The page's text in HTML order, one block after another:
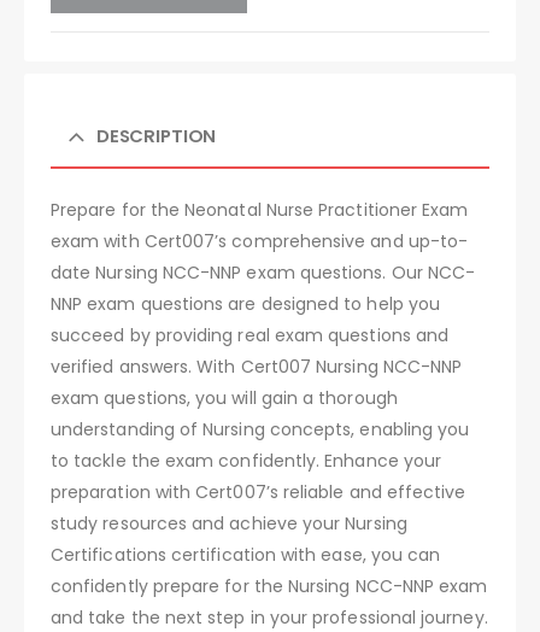
DESCRIPTION
Prepare for the Neonatal Nurse Practitioner Exam
exam with Cert007’s comprehensive and up-to-
date Nursing NCC-NNP exam questions. Our NCC-
NNP exam questions are designed to help you
succeed by providing real exam questions and
verified answers. With Cert007 Nursing NCC-NNP
exam questions, you will gain a thorough
understanding of Nursing concepts, enabling you
to tackle the exam confidently. Enhance your
preparation with Cert007’s reliable and effective
study resources and achieve your Nursing
Certifications certification with ease, you can
confidently prepare for the Nursing NCC-NNP exam
and take the next step in your professional journey.